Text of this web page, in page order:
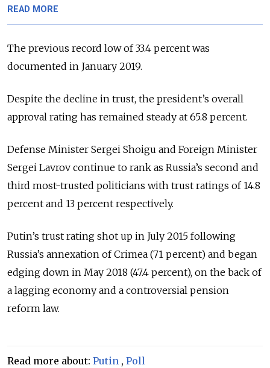
READ MORE
The previous record low of 33.4 percent was
documented in January 2019.
Despite the decline in trust, the president’s overall
approval rating has remained steady at 65.8 percent.
Defense Minister Sergei Shoigu and Foreign Minister
Sergei Lavrov continue to rank as Russia’s second and
third most-trusted politicians with trust ratings of 14.8
percent and 13 percent respectively.
Putin’s trust rating shot up in July 2015 following
Russia’s annexation of Crimea (71 percent) and began
edging down in May 2018 (47.4 percent), on the back of
a lagging economy and a controversial pension
reform law.
Read more about: Putin , Poll